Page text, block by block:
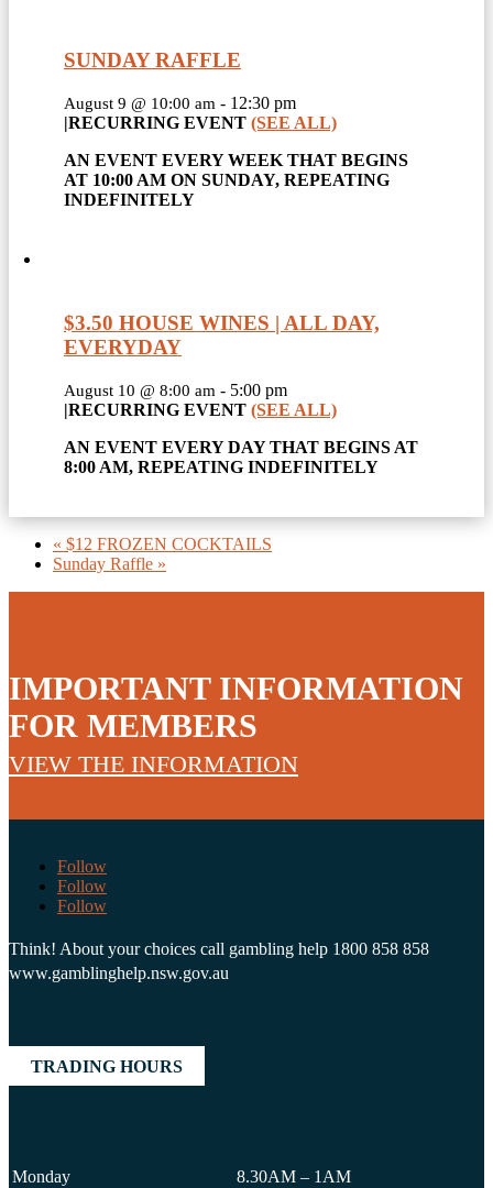
SUNDAY RAFFLE
August 9 @ 10:00 am - 12:30 pm
|RECURRING EVENT (SEE ALL)
AN EVENT EVERY WEEK THAT BEGINS
AT 10:00 AM ON SUNDAY, REPEATING
INDEFINITELY
$3.50 HOUSE WINES | ALL DAY,
EVERYDAY
August 10 @ 8:00 am - 5:00 pm
|RECURRING EVENT (SEE ALL)
AN EVENT EVERY DAY THAT BEGINS AT
8:00 AM, REPEATING INDEFINITELY
« $12 FROZEN COCKTAILS
Sunday Raffle »
IMPORTANT INFORMATION
FOR MEMBERS
VIEW THE INFORMATION
Follow
Follow
Follow
Think! About your choices call gambling help 1800 858 858
www.gamblinghelp.nsw.gov.au
TRADING HOURS
Monday 8.30AM – 1AM